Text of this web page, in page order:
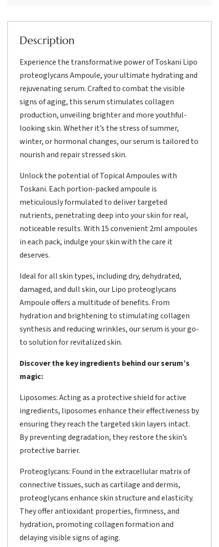
Description
Experience the transformative power of Toskani Lipo
proteoglycans Ampoule, your ultimate hydrating and
rejuvenating serum. Crafted to combat the visible
signs of aging, this serum stimulates collagen
production, unveiling brighter and more youthful-
looking skin. Whether it’s the stress of summer,
winter, or hormonal changes, our serum is tailored to
nourish and repair stressed skin.
Unlock the potential of Topical Ampoules with
Toskani. Each portion-packed ampoule is
meticulously formulated to deliver targeted
nutrients, penetrating deep into your skin for real,
noticeable results. With 15 convenient 2ml ampoules
in each pack, indulge your skin with the care it
deserves.
Ideal for all skin types, including dry, dehydrated,
damaged, and dull skin, our Lipo proteoglycans
Ampoule offers a multitude of benefits. From
hydration and brightening to stimulating collagen
synthesis and reducing wrinkles, our serum is your go-
to solution for revitalized skin.
Discover the key ingredients behind our serum’s
magic:
Liposomes: Acting as a protective shield for active
ingredients, liposomes enhance their effectiveness by
ensuring they reach the targeted skin layers intact.
By preventing degradation, they restore the skin’s
protective barrier.
Proteoglycans: Found in the extracellular matrix of
connective tissues, such as cartilage and dermis,
proteoglycans enhance skin structure and elasticity.
They offer antioxidant properties, firmness, and
hydration, promoting collagen formation and
delaying visible signs of aging.